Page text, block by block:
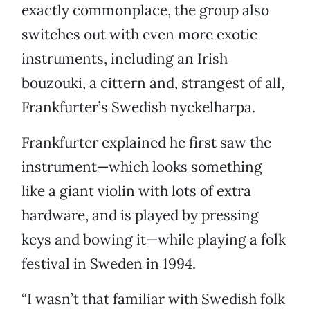
exactly commonplace, the group also
switches out with even more exotic
instruments, including an Irish
bouzouki, a cittern and, strangest of all,
Frankfurter’s Swedish nyckelharpa.
Frankfurter explained he first saw the
instrument—which looks something
like a giant violin with lots of extra
hardware, and is played by pressing
keys and bowing it—while playing a folk
festival in Sweden in 1994.
“I wasn’t that familiar with Swedish folk